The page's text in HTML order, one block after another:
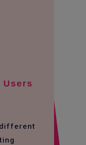
Users
different